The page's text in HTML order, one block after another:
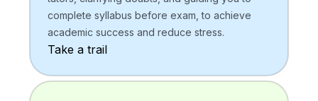
complete syllabus before exam, to achieve
academic success and reduce stress.
Take a trail